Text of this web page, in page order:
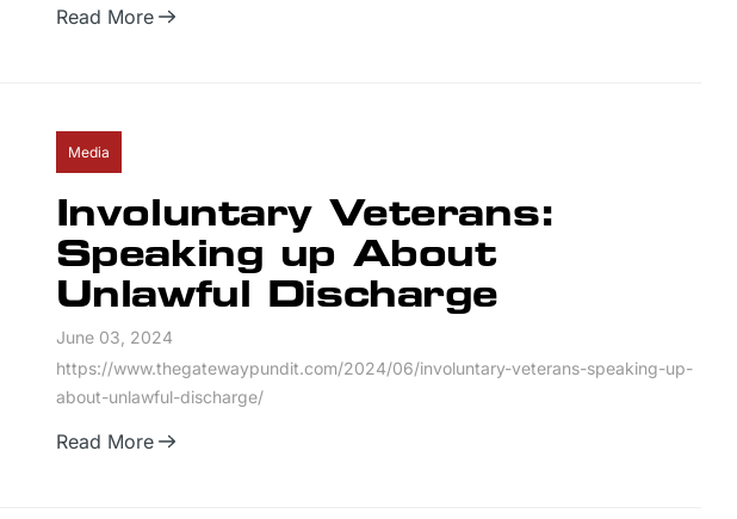
Read More
Media
Involuntary Veterans:
Speaking up About
Unlawful Discharge
June 03, 2024
https://www.thegatewaypundit.com/2024/06/involuntary-veterans-speaking-up-
about-unlawful-discharge/
Read More